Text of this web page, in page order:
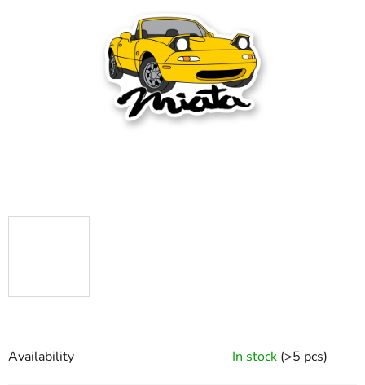
Availability In stock (>5 pcs)